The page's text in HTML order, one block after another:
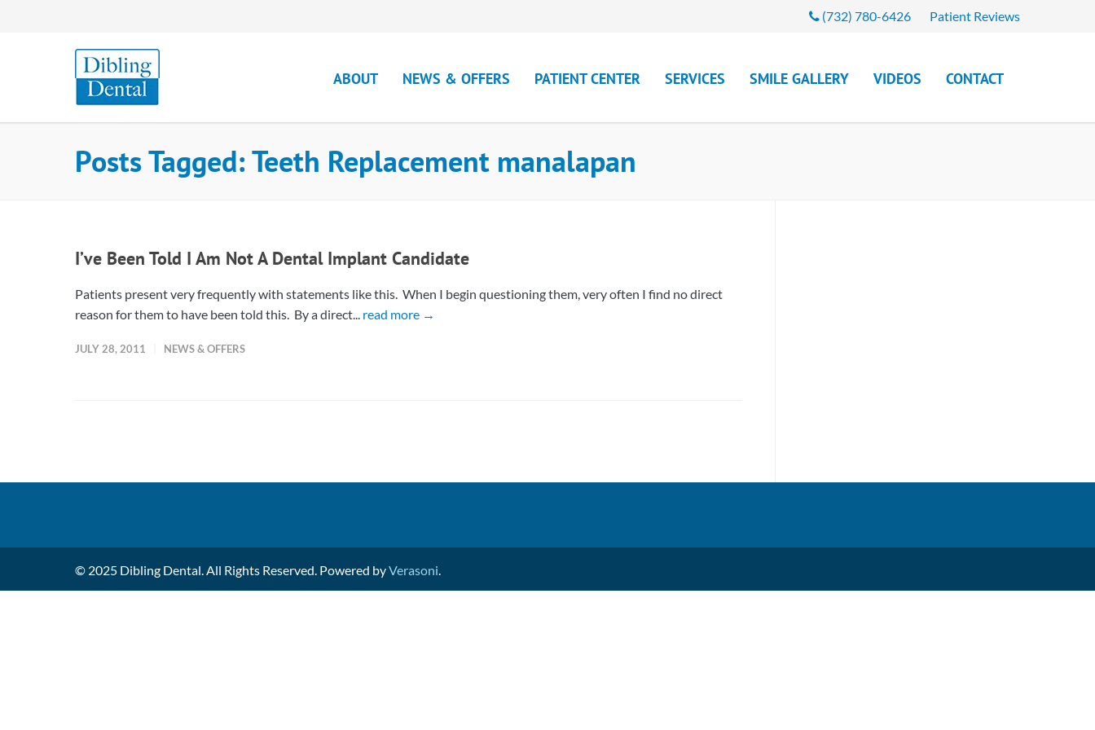
(732) 780-6426 Patient Reviews
ABOUT NEWS & OFFERS PATIENT CENTER SERVICES SMILE GALLERY VIDEOS CONTACT
Posts Tagged: Teeth Replacement manalapan
I’ve Been Told I Am Not A Dental Implant Candidate
Patients present very frequently with statements like this. When I begin questioning them, very often I find no direct
reason for them to have been told this. By a direct... read more →
JULY 28, 2011 NEWS & OFFERS
© 2025 Dibling Dental. All Rights Reserved. Powered byVerasoni.